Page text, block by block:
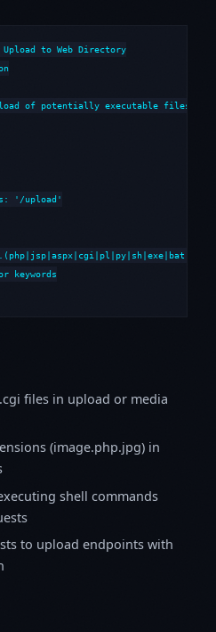
to Web Directory
of potentially executable files to
'/upload'
keywords
files in upload or media
(image.php.jpg) in
shell commands
to upload endpoints with